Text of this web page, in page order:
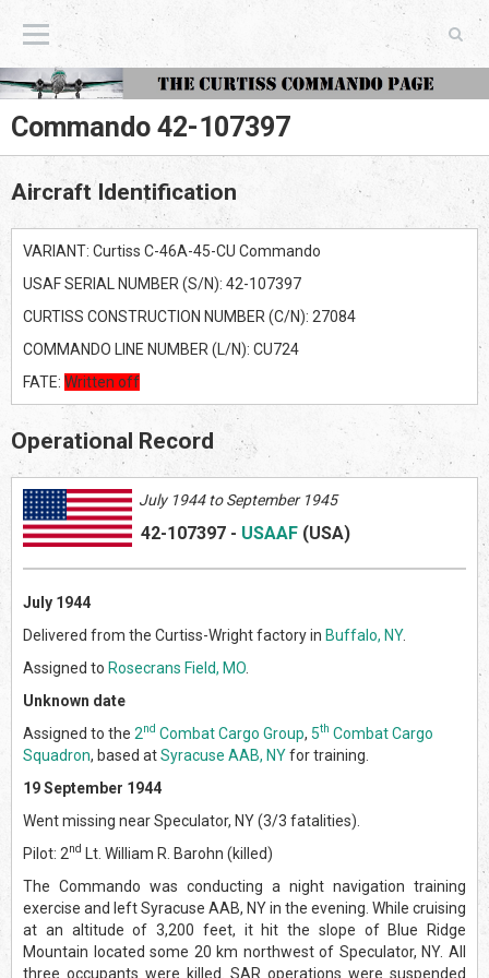
The Curtiss Commando Page
Commando 42-107397
Aircraft Identification
VARIANT: Curtiss C-46A-45-CU Commando
USAF SERIAL NUMBER (S/N): 42-107397
CURTISS CONSTRUCTION NUMBER (C/N): 27084
COMMANDO LINE NUMBER (L/N): CU724
FATE: Written off
Operational Record
July 1944 to September 1945
42-107397 - USAAF (USA)
July 1944
Delivered from the Curtiss-Wright factory in Buffalo, NY.
Assigned to Rosecrans Field, MO
Unknown date
Assigned to the 2nd Combat Cargo Group, 5th Combat Cargo
Squadron, based atSyracuse AAB, NYfor training.
19 September 1944
Went missing near Speculator, NY (3/3 fatalities).
Pilot: 2nd
Lt. William R. Barohn (killed)
The Commando was conducting a night navigation training
exercise and left Syracuse AAB, NY in the evening. While cruising
at an altitude of 3,200 feet, it hit the slope of Blue Ridge
Mountain located some 20 km northwest of Speculator, NY. All
three occupants were killed. SAR operations were suspended